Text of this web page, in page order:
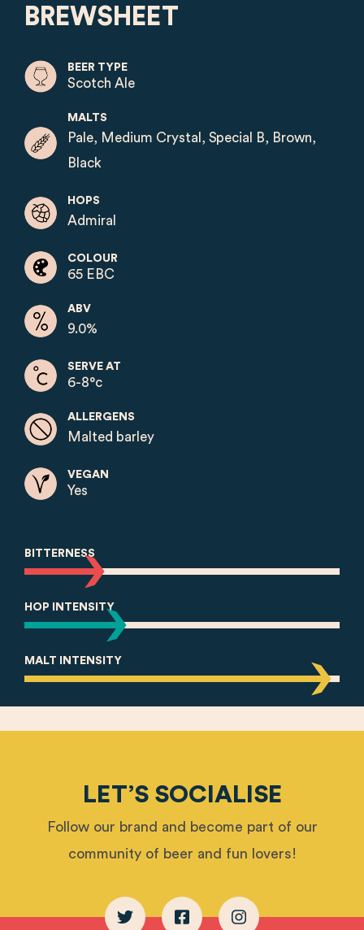
BREWSHEET
BEER TYPE
Scotch Ale
MALTS
Pale, Medium Crystal, Special B, Brown,
Black
HOPS
Admiral
COLOUR
65 EBC
ABV
9.0%
SERVE AT
6-8°c
ALLERGENS
Malted barley
VEGAN
Yes
BITTERNESS
HOP INTENSITY
MALT INTENSITY
LET’S SOCIALISE
Follow our brand and become part of our
community of beer and fun lovers!